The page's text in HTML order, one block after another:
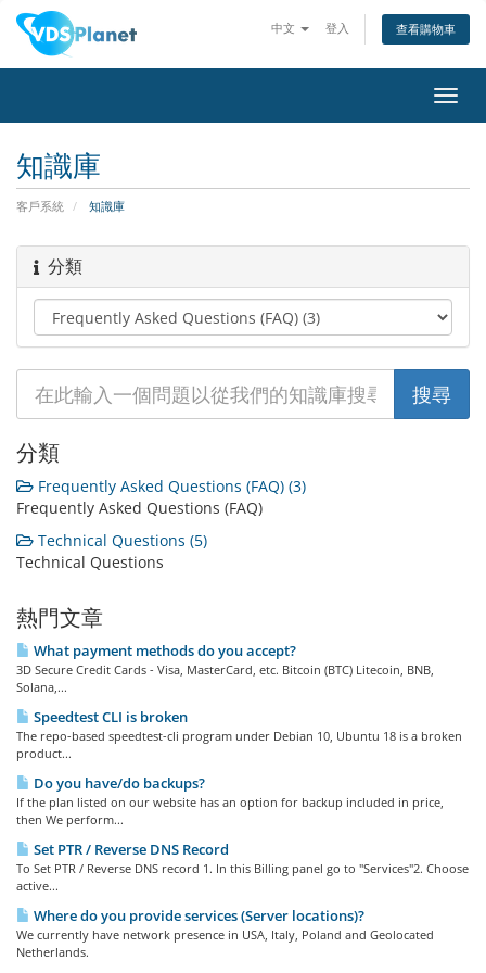
中文 登入 查看購物車
切
換
知識庫
客戶系統 知識庫
分類
分類
Frequently Asked Questions (FAQ) (3)
Frequently Asked Questions (FAQ)
Technical Questions (5)
Technical Questions
熱門文章
What payment methods do you accept?
3D Secure Credit Cards - Visa, MasterCard, etc. Bitcoin (BTC) Litecoin, BNB,
Solana,...
Speedtest CLI is broken
The repo-based speedtest-cli program under Debian 10, Ubuntu 18 is a broken
product...
Do you have/do backups?
If the plan listed on our website has an option for backup included in price,
then We perform...
Set PTR / Reverse DNS Record
To Set PTR / Reverse DNS record 1. In this Billing panel go to "Services"2. Choose
active...
Where do you provide services (Server locations)?
We currently have network presence in USA, Italy, Poland and Geolocated
Netherlands.